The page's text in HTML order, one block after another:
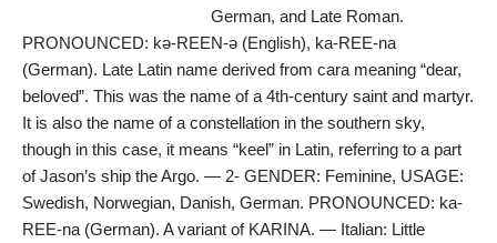
German, and Late Roman.
PRONOUNCED: kə-REEN-ə (English), ka-REE-na
(German). Late Latin name derived from cara meaning “dear,
beloved”. This was the name of a 4th-century saint and martyr.
It is also the name of a constellation in the southern sky,
though in this case, it means “keel” in Latin, referring to a part
of Jason’s ship the Argo. — 2- GENDER: Feminine, USAGE:
Swedish, Norwegian, Danish, German. PRONOUNCED: ka-
REE-na (German). A variant of KARINA. — Italian: Little